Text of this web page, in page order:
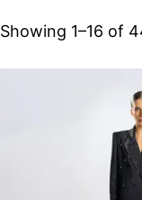
Showing 1–16 of